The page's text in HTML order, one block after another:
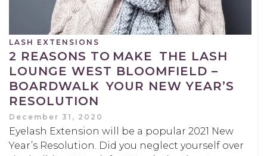
LASH EXTENSIONS
2 REASONS TO MAKE THE LASH
LOUNGE WEST BLOOMFIELD –
BOARDWALK YOUR NEW YEAR’S
RESOLUTION
December 31, 2020
Eyelash Extension will be a popular 2021 New
Year’s Resolution. Did you neglect yourself over